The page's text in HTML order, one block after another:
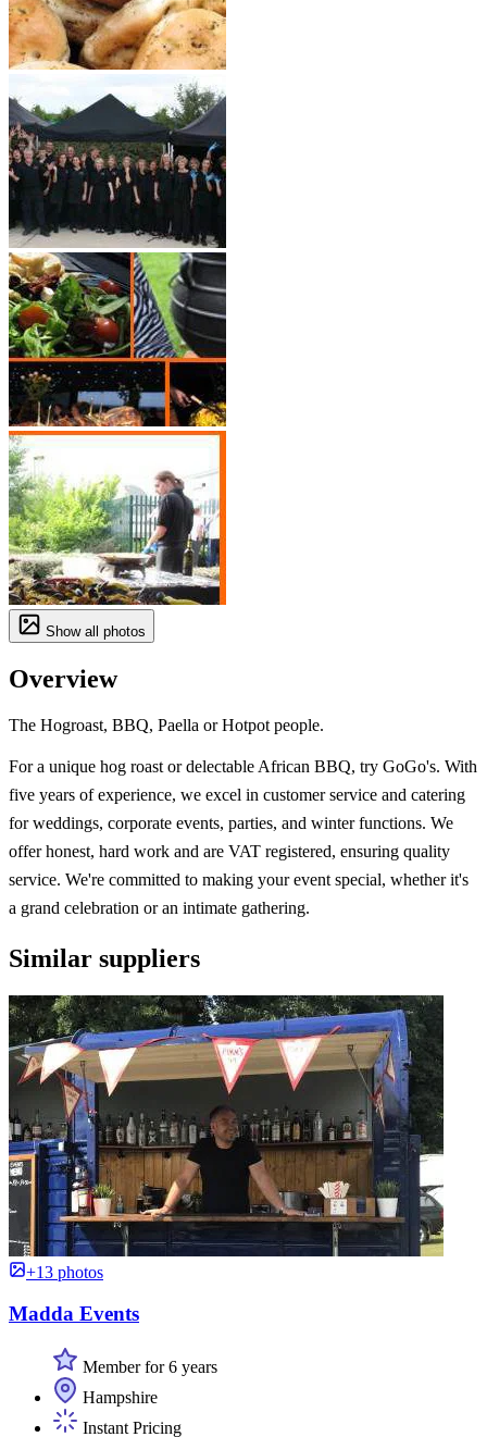
Show all photos
Overview
The Hogroast, BBQ, Paella or Hotpot people.
For a unique hog roast or delectable African BBQ, try GoGo's. With
five years of experience, we excel in customer service and catering
for weddings, corporate events, parties, and winter functions. We
offer honest, hard work and are VAT registered, ensuring quality
service. We're committed to making your event special, whether it's
a grand celebration or an intimate gathering.
Similar suppliers
+13 photos
Madda Events
Member for 6 years
Hampshire
Instant Pricing